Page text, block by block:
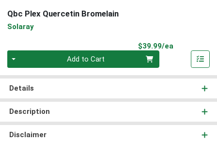
Qbc Plex Quercetin Bromelain
Solaray
$39.99/ea
Add to Cart
Details
Description
Disclaimer